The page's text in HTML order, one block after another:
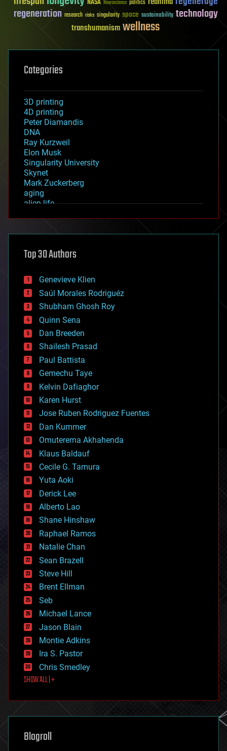
NASA Neuroscience politics
regeneration research risks singularity space sustainability technology
transhumanismwellness
Categories
3D printing
4D printing
Peter Diamandis
DNA
Ray Kurzweil
Elon Musk
Singularity University
Skynet
Mark Zuckerberg
aging
alien life
asteroid/comet impacts
augmented reality
bees
big data
bioengineering
biological
bionic
bioprinting
biotech/medical
bitcoin
blockchains
business
chemistry
climatology
complex systems
computing
cosmology
counterterrorism
cryonics
cryptocurrencies
cybercrime/malcode
cyborgs
defense
disruptive technology
driverless cars
drones
economics
education
electronics
employment
encryption
energy
engineering
entertainment
environmental
ethics
events
evolution
existential risks
exoskeleton
finance
first contact
food
futurism
genetics
geoengineering
geography
Top 30 Authors
Genevieve Klien
Saúl Morales Rodriguéz
Shubham Ghosh Roy
Quinn Sena
Dan Breeden
Shailesh Prasad
Paul Battista
Gemechu Taye
Kelvin Dafiaghor
Karen Hurst
Jose Ruben Rodriguez Fuentes
Dan Kummer
Omuterema Akhahenda
Klaus Baldauf
Cecile G. Tamura
Yuta Aoki
Derick Lee
Alberto Lao
Shane Hinshaw
Raphael Ramos
Natalie Chan
Sean Brazell
Steve Hill
Brent Ellman
Seb
Michael Lance
Jason Blain
Montie Adkins
Ira S. Pastor
Chris Smedley
SHOW ALL | +
Blogroll